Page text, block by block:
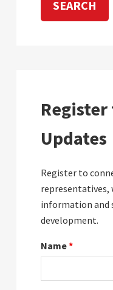
Updates
Register to
representatives,
information and
development.
Name*